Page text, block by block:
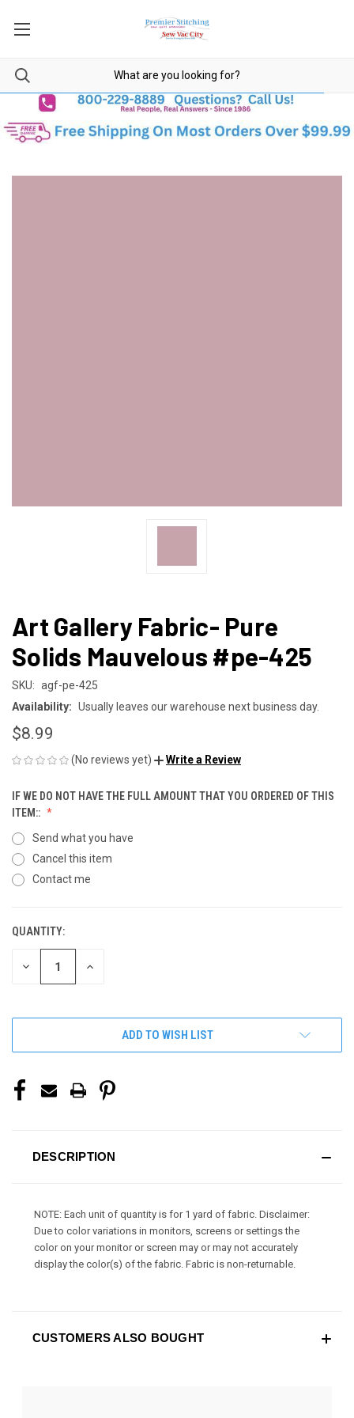
Art Gallery Fabric- Pure
Solids Mauvelous #pe-425
SKU: agf-pe-425
Availability: Usually leaves our warehouse next business day.
$8.99
(No reviews yet) Write a Review
IF WE DO NOT HAVE THE FULL AMOUNT THAT YOU ORDERED OF THIS
ITEM::
Send what you have
Cancel this item
Contact me
CURRENT
STOCK:
QUANTITY:
DECREASE INCREASE
ADD TO WISH LIST
DESCRIPTION
NOTE: Each unit of quantity is for 1 yard of fabric. Disclaimer:
Due to color variations in monitors, screens or settings the
color on your monitor or screen may or may not accurately
display the color(s) of the fabric. Fabric is non-returnable.
CUSTOMERS ALSO BOUGHT